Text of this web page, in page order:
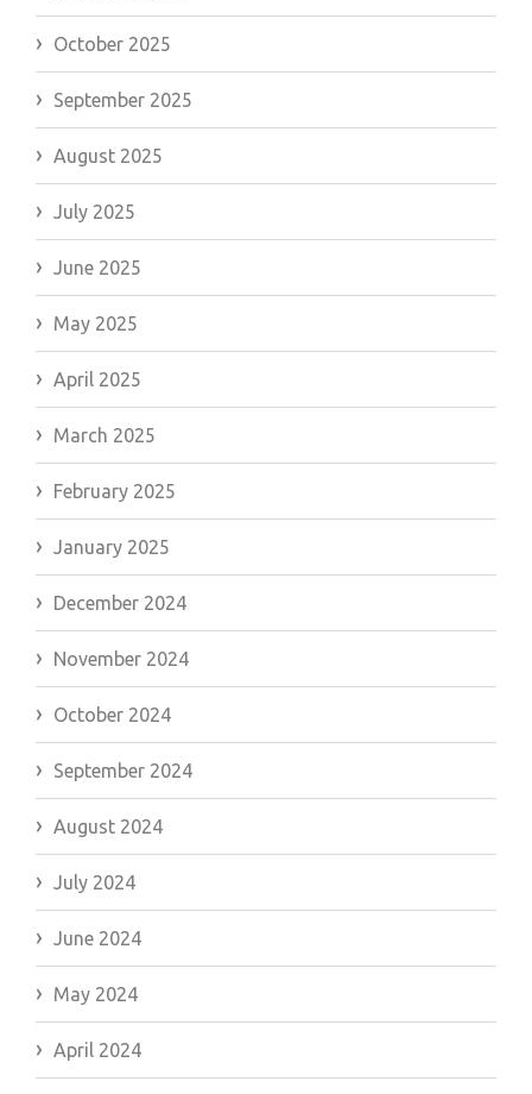
October 2025
September 2025
August 2025
July 2025
June 2025
May 2025
April 2025
March 2025
February 2025
January 2025
December 2024
November 2024
October 2024
September 2024
August 2024
July 2024
June 2024
May 2024
April 2024